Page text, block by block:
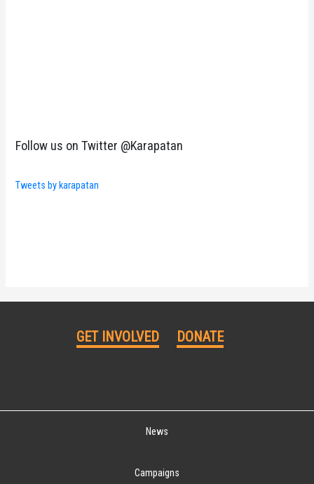
Follow us on Twitter @Karapatan
Tweets by karapatan
GET INVOLVED DONATE
News
Campaigns